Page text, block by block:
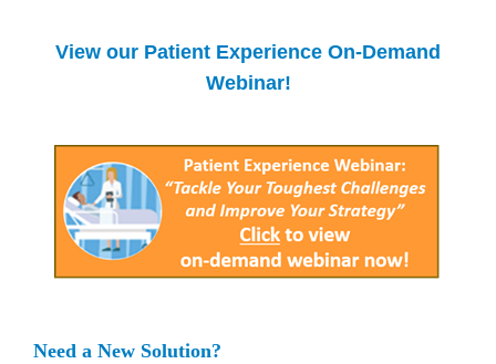
View our Patient Experience On-Demand
Webinar!
Need a New Solution?